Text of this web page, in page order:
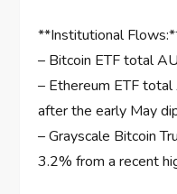
**Institutional
– Bitcoin ETF total
– Ethereum ETF
after the early May
– Grayscale Bitcoin
3.2% from a recent